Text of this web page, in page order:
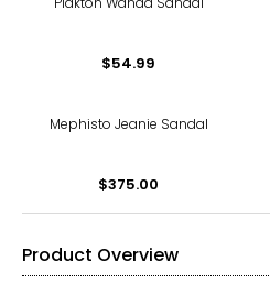
$54.99
Mephisto Jeanie Sandal
$375.00
Product Overview